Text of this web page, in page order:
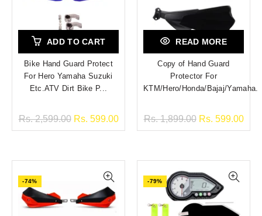
ADD TO CART
Bike Hand Guard Protect
For Hero Yamaha Suzuki
Etc.ATV Dirt Bike P...
Rs. 2,599.00 Rs. 599.00
READ MORE
Copy of Hand Guard
Protector For
KTM/Hero/Honda/Bajaj/Yamaha.
Rs. 1,899.00 Rs. 599.00
-74% -79%